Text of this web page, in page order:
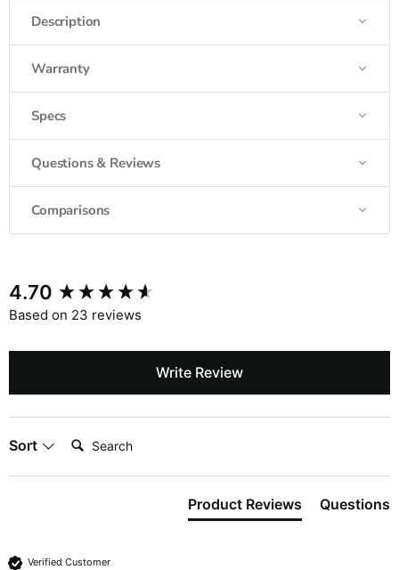
Description
Warranty
Specs
Questions & Reviews
Comparisons
4.70
Based on 23 reviews
Write Review
Sort
Search:
Product Reviews Questions
Verified Customer